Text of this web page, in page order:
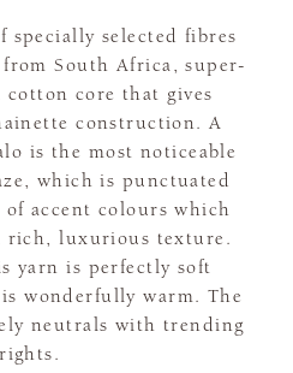
specially selected fibres
South Africa, super-
cotton core that gives
construction. A
is the most noticeable
which is punctuated
accent colours which
rich, luxurious texture.
yarn is perfectly soft
wonderfully warm. The
neutrals with trending